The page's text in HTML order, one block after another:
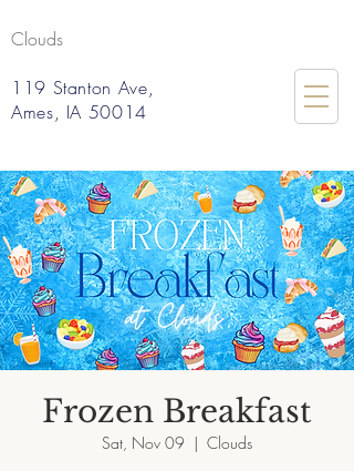
Clouds
119 Stanton Ave,
Ames, IA 50014
Frozen Breakfast
Sat, Nov 09
  |
Clouds